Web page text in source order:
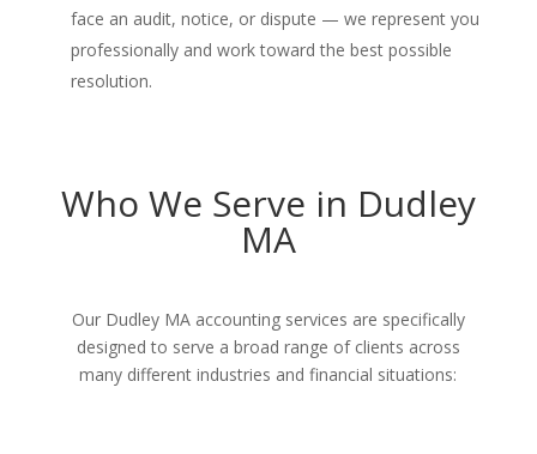
face an audit, notice, or dispute — we represent you
professionally and work toward the best possible
resolution.
Who We Serve in Dudley
MA
Our Dudley MA accounting services are specifically
designed to serve a broad range of clients across
many different industries and financial situations: